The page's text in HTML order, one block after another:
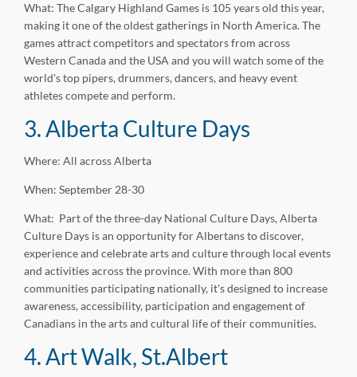
What: The Calgary Highland Games is 105 years old this year,
making it one of the oldest gatherings in North America. The
games attract competitors and spectators from across
Western Canada and the USA and you will watch some of the
world's top pipers, drummers, dancers, and heavy event
athletes compete and perform.
3. Alberta Culture Days
Where: All across Alberta
When: September 28-30
What: Part of the three-day National Culture Days, Alberta
Culture Days is an opportunity for Albertans to discover,
experience and celebrate arts and culture through local events
and activities across the province. With more than 800
communities participating nationally, it's designed to increase
awareness, accessibility, participation and engagement of
Canadians in the arts and cultural life of their communities.
4. Art Walk, St.Albert